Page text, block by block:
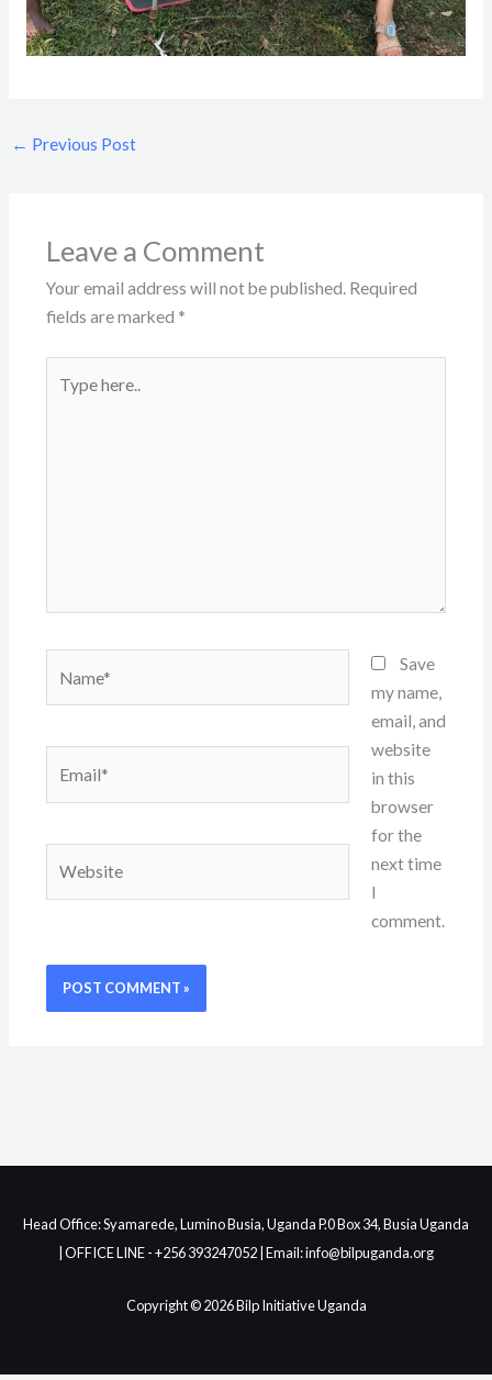
← Previous Post
Leave a Comment
Your email address will not be published. Required
fields are marked *
here..
Save
my name,
email, and
website
in this
browser
for the
next time
I
comment.
Head Office: Syamarede, Lumino Busia, Uganda P.0 Box 34, Busia Uganda
| OFFICE LINE - +256 393247052 | Email: info@bilpuganda.org
Copyright © 2026 Bilp Initiative Uganda